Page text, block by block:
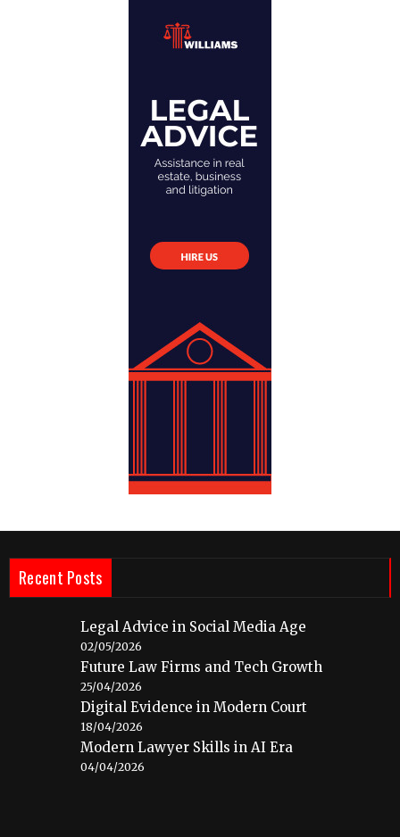
Recent Posts
Legal Advice in Social Media Age
02/05/2026
Future Law Firms and Tech Growth
25/04/2026
Digital Evidence in Modern Court
18/04/2026
Modern Lawyer Skills in AI Era
04/04/2026